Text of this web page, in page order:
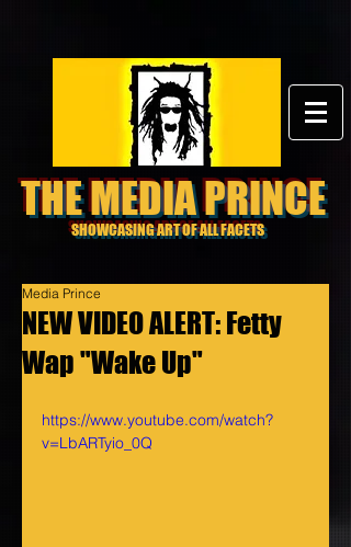
THE MEDIA PRINCE
SHOWCASING ART OF ALL FACETS
NEW VIDEO ALERT: Fetty
Wap "Wake Up"
Media Prince
https://www.youtube.com/watch?
v=LbARTyio_0Q